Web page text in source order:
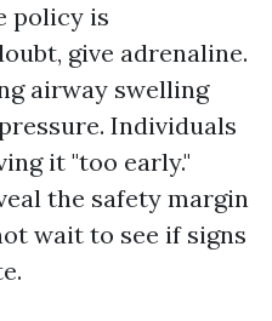
policy is
give adrenaline.
airway swelling
Individuals
it "too early."
the safety margin
wait to see if signs